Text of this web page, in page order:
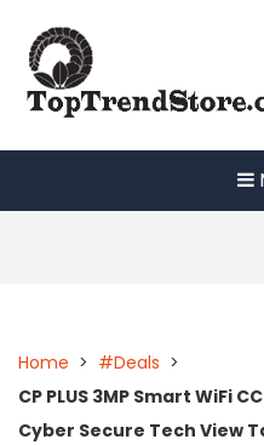
content
Home > #Deals >
CP PLUS 3MP Smart WiFi
Cyber Secure Tech View